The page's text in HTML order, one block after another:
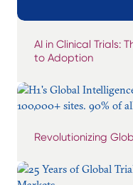
AI in Clinical Trials:
to Adoption
Revolutionizing